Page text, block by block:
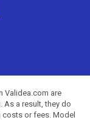
Validea.com are
As a result, they do
or fees. Model